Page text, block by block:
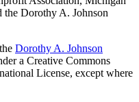
the Dorothy A. Johnson
Dorothy A. Johnson
a Creative Commons
License, except where